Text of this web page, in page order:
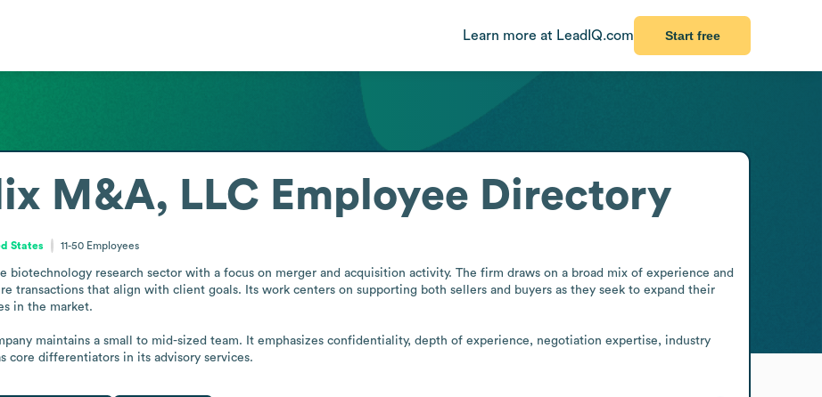
Learn more at LeadIQ.com Start free
M&A, LLC Employee Directory
States 11-50 Employees
biotechnology research sector with a focus on merger and acquisition activity. The firm draws on a broad mix of experience and
transactions that align with client goals. Its work centers on supporting both sellers and buyers as they seek to expand their
in the market.
maintains a small to mid-sized team. It emphasizes confidentiality, depth of experience, negotiation expertise, industry
core differentiators in its advisory services.